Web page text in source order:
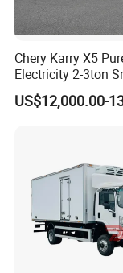
Chery Karry X5
Electricity 2-3ton
Refrigerated Truck
Factory Pirce
US$12,000.00-